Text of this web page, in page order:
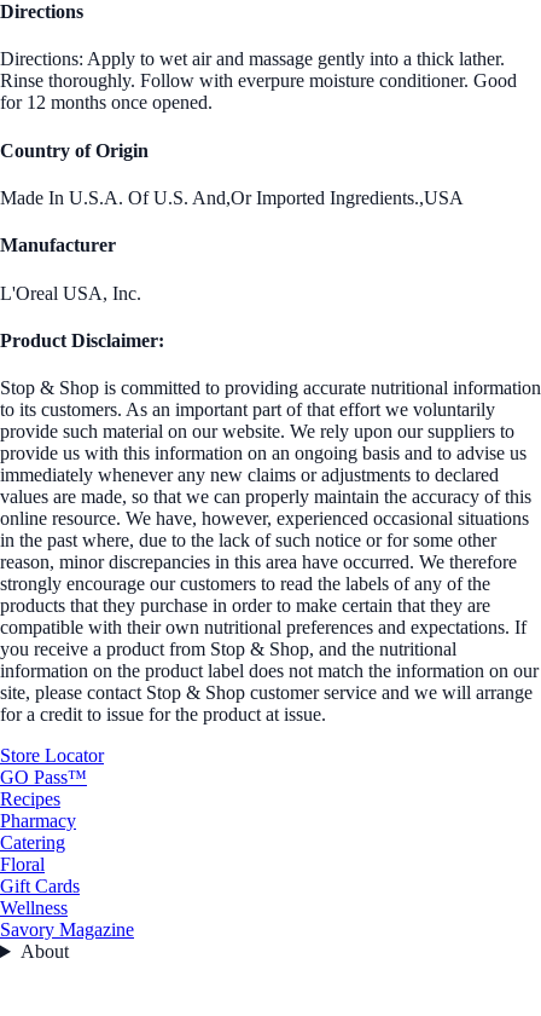
Directions
Directions: Apply to wet air and massage gently into a thick lather.
Rinse thoroughly. Follow with everpure moisture conditioner. Good
for 12 months once opened.
Country of Origin
Made In U.S.A. Of U.S. And,Or Imported Ingredients.,USA
Manufacturer
L'Oreal USA, Inc.
Product Disclaimer:
Stop & Shop is committed to providing accurate nutritional information
to its customers. As an important part of that effort we voluntarily
provide such material on our website. We rely upon our suppliers to
provide us with this information on an ongoing basis and to advise us
immediately whenever any new claims or adjustments to declared
values are made, so that we can properly maintain the accuracy of this
online resource. We have, however, experienced occasional situations
in the past where, due to the lack of such notice or for some other
reason, minor discrepancies in this area have occurred. We therefore
strongly encourage our customers to read the labels of any of the
products that they purchase in order to make certain that they are
compatible with their own nutritional preferences and expectations. If
you receive a product from Stop & Shop, and the nutritional
information on the product label does not match the information on our
site, please contact Stop & Shop customer service and we will arrange
for a credit to issue for the product at issue.
Store Locator
GO Pass™
Recipes
Pharmacy
Catering
Floral
Gift Cards
Wellness
Savory Magazine
About